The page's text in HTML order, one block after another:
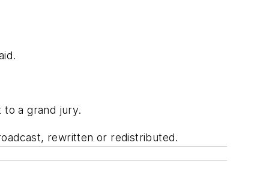
a grand jury.
rewritten or redistributed.